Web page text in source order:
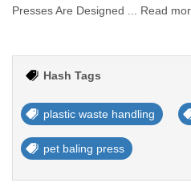
Presses Are Designed ... Read
Hash Tags
plastic waste handling
pet baling press